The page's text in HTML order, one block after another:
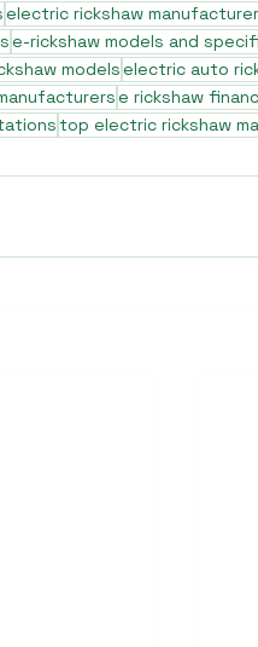
electric rickshaw manufacturer
e-rickshaw models and
modelselectric auto
e rickshaw
top electric rickshaw